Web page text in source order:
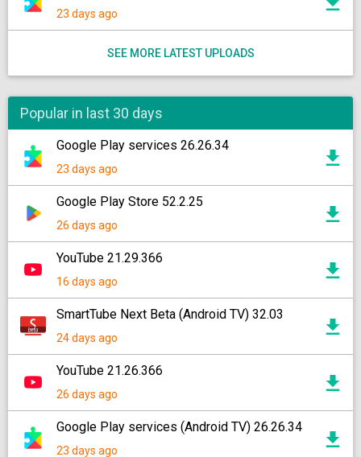
23 days ago
SEE MORE LATEST UPLOADS
Popular in last 30 days
Google Play services 26.26.34
23 days ago
Google Play Store 52.2.25
26 days ago
YouTube 21.29.366
16 days ago
SmartTube Next Beta (Android TV) 32.03
24 days ago
YouTube 21.26.366
26 days ago
Google Play services (Android TV) 26.26.34
23 days ago